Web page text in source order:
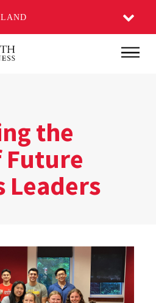
Main
the
Future
Leaders